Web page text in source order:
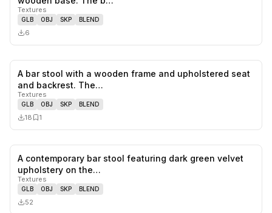
Textures
GLB OBJ SKP BLEND
6
A bar stool with a wooden frame and upholstered seat
and backrest. The…
Textures
GLB OBJ SKP BLEND
18 1
A contemporary bar stool featuring dark green velvet
upholstery on the…
Textures
GLB OBJ SKP BLEND
52